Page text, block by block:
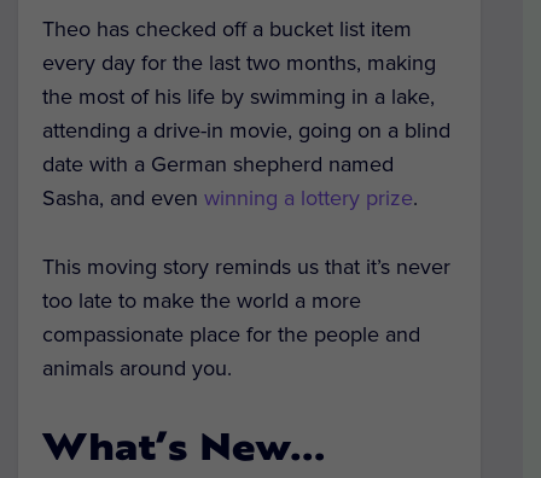
Theo has checked off a bucket list item
every day for the last two months, making
the most of his life by swimming in a lake,
attending a drive-in movie, going on a blind
date with a German shepherd named
Sasha, and even winning a lottery prize.
This moving story reminds us that it’s never
too late to make the world a more
compassionate place for the people and
animals around you.
What’s New…